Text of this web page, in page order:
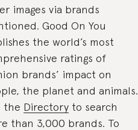
images via brands
Good On You
the world’s most
ratings of
brands’ impact on
the planet and animals.
the Directory to search
than 3,000 brands. To